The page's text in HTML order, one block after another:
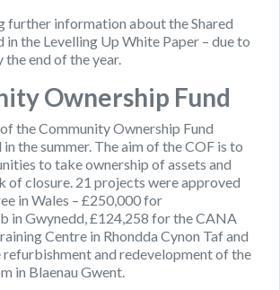
further information about the Shared
in the Levelling Up White Paper – due to
end of the year.
Ownership Fund
the Community Ownership Fund
the summer. The aim of the COF is to
to take ownership of assets and
of closure. 21 projects were approved
in Wales – £250,000 for
in Gwynedd, £124,258 for the CANA
Centre in Rhondda Cynon Taf and
and redevelopment of the
in Blaenau Gwent.